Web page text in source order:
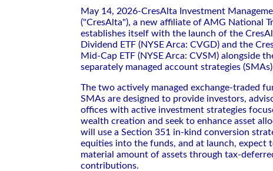
May 14, 2026-CresAlta Investment
("CresAlta"), a new affiliate of AMG National
establishes itself with the launch of the
Dividend ETF (NYSE Arca: CVGD) and the
Mid-Cap ETF (NYSE Arca: CVSM) alongside
separately managed account strategies
The two actively managed exchange-traded
SMAs are designed to provide investors,
offices with active investment strategies
wealth creation and seek to enhance asset
will use a Section 351 in-kind conversion
equities into the funds, and at launch, expect
material amount of assets through tax-
contributions.